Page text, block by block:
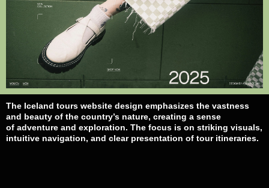
The Iceland tours website design emphasizes the vastness
and beauty of the country’s nature, creating a sense
of adventure and exploration. The focus is on striking visuals,
intuitive navigation, and clear presentation of tour itineraries.